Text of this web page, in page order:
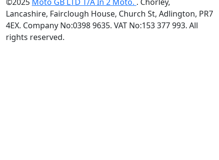
Lancashire, Fairclough House, Church St, Adlington, PR7
4EX. Company No:0398 9635. VAT No:153 377 993. All
rights reserved.